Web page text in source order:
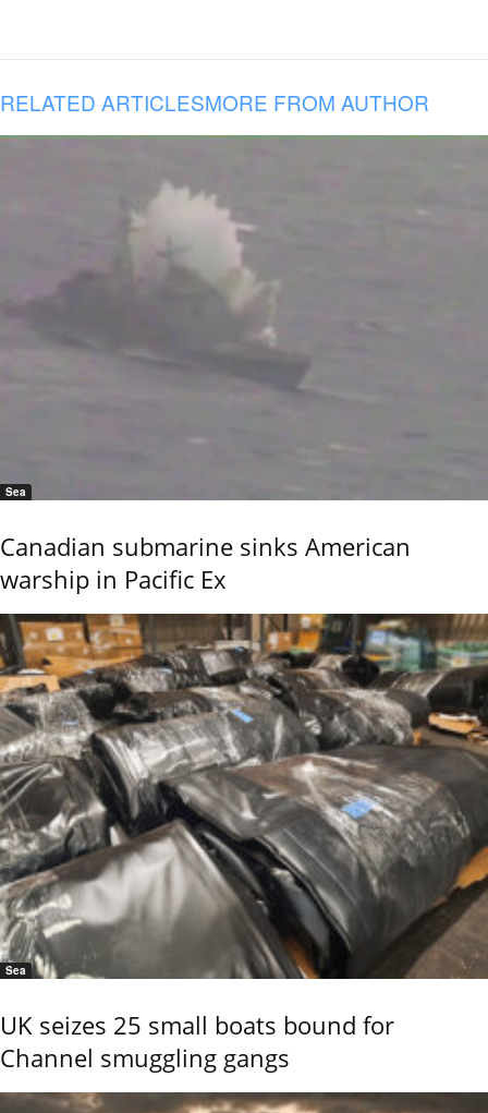
RELATED ARTICLESMORE FROM AUTHOR
Sea
Canadian submarine sinks American
warship in Pacific Ex
Sea
UK seizes 25 small boats bound for
Channel smuggling gangs